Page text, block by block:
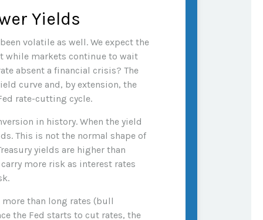
Yields
volatile as well. We expect the
while markets continue to wait
absent a financial crisis? The
curve and, by extension, the
rate-cutting cycle.
in history. When the yield
This is not the normal shape of
yields are higher than
more risk as interest rates
than long rates (bull
the Fed starts to cut rates, the